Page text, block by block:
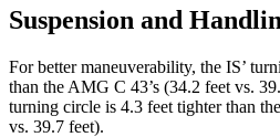
Suspension and
For better maneuverability, the IS’
than the AMG C 43’s (34.2 feet vs.
turning circle is 4.3 feet tighter than
vs. 39.7 feet).